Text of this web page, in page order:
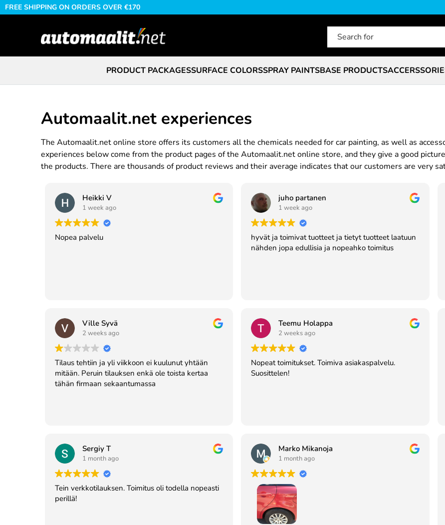
FREE SHIPPING ON ORDERS OVER €170
PRODUCT PACKAGESSURFACE COLORSSPRAY PAINTSBASE PRODUCTS
Automaalit.net experiences
The Automaalit.net online store offers its customers all the chemicals needed for car painting, as well as
experiences below come from the product pages of the Automaalit.net online store, and they give a good
the products. There are thousands of product reviews and their average indicates that our customers are very
Heikki V
1 week ago
Nopea palvelu
juho partanen
1 week ago
hyvät ja toimivat tuotteet ja tietyt tuotteet laatuun
nähden jopa edullisia ja nopeahko toimitus
Ville Syvä
2 weeks ago
Tilaus tehtiin ja yli viikkoon ei kuulunut yhtään
mitään. Peruin tilauksen enkä ole toista kertaa
tähän firmaan sekaantumassa
Teemu Holappa
2 weeks ago
Nopeat toimitukset. Toimiva asiakaspalvelu.
Suosittelen!
Sergiy T
1 month ago
Tein verkkotilauksen. Toimitus oli todella nopeasti
perillä!
Marko Mikanoja
1 month ago